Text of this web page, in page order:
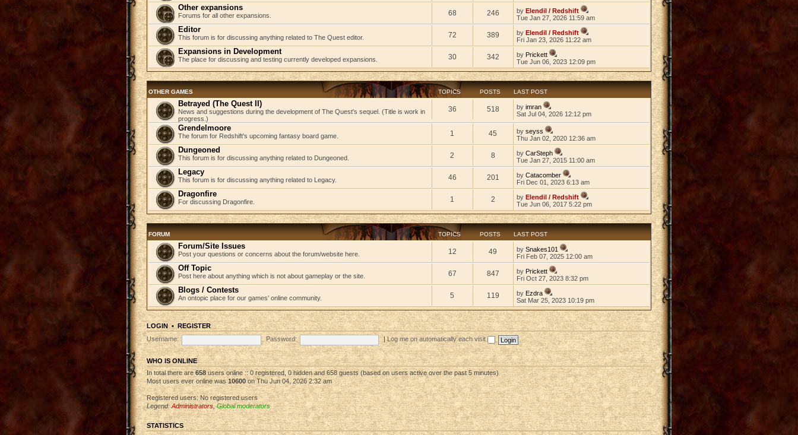
Other expansions
Forums for all other expansions. 68 246 byElendil / Redshift
Tue Jan 27, 2026 11:59 am
Editor
This forum is for discussing anything related to The Quest editor. 72 389 byElendil / Redshift
Fri Jan 23, 2026 11:22 am
Expansions in Development
The place for discussing and testing currently developed expansions. 30 342 byPrickett
Tue Jun 06, 2023 12:09 pm
OTHER GAMES TOPICS POSTS LAST POST
Betrayed (The Quest II)
News and suggestions during the development of The Quest's sequel. (Title is work in
progress.)
36 518 byimran
Sat Jul 04, 2026 12:12 pm
Grendelmoore
The forum for Redshift's upcoming fantasy board game. 1 45 byseyss
Thu Jan 02, 2020 12:36 am
Dungeoned
This forum is for discussing anything related to Dungeoned. 2 8 byCarSteph
Tue Jan 27, 2015 11:00 am
Legacy
This forum is for discussing anything related to Legacy. 46 201 byCatacomber
Fri Dec 01, 2023 6:13 am
Dragonfire
For discussing Dragonfire. 1 2 byElendil / Redshift
Tue Jun 06, 2017 5:22 pm
FORUM TOPICS POSTS LAST POST
Forum/Site Issues
Post your questions or concerns about the forum/website here. 12 49 bySnakes101
Fri Feb 07, 2025 12:00 am
Off Topic
Post here about anything which is not about gameplay or the site. 67 847 byPrickett
Fri Oct 27, 2023 8:32 pm
Blogs / Contests
An ontopic place for our games' online community. 5 119 byEzdra
Sat Mar 25, 2023 10:19 pm
LOGIN• REGISTER
Username:
Password: |Log me on automatically each visit
WHO IS ONLINE
In total there are658users online :: 0 registered, 0 hidden and 658 guests (based on users active over the past 5 minutes)
Most users ever online was10600on Thu Jun 04, 2026 2:32 am
Registered users: No registered users
Legend:Administrators,Global moderators
STATISTICS